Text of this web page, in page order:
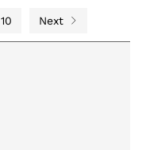
10 Next